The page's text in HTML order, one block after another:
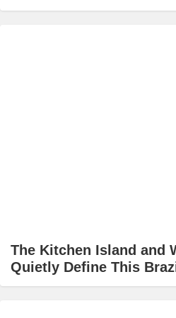
The Kitchen Island and
Quietly Define This